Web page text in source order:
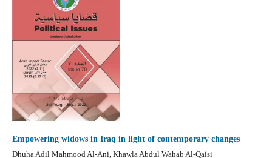
Empowering widows in Iraq in light of contemporary changes
Dhuha Adil Mahmood Al-Ani, Khawla Abdul Wahab Al-Qaisi